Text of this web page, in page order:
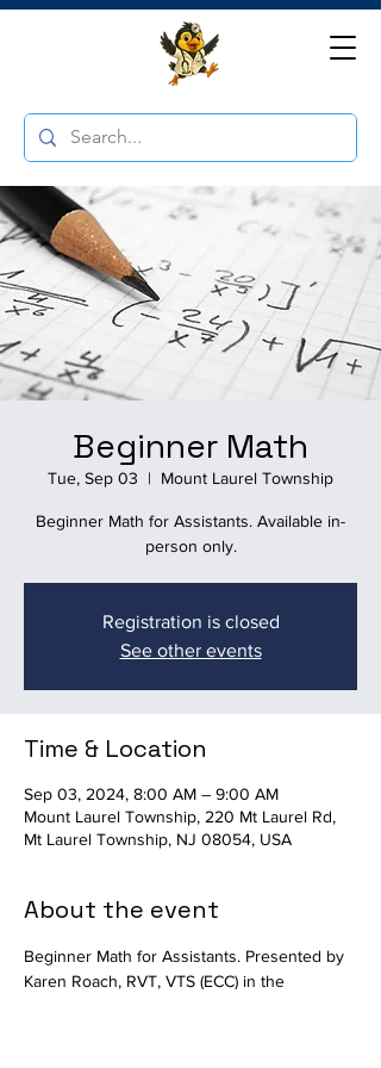
Beginner Math
Tue, Sep 03
  |
Mount Laurel Township
Beginner Math for Assistants. Available in-
person only.
Registration is closed
See other events
Time & Location
Sep 03, 2024, 8:00 AM – 9:00 AM
Mount Laurel Township, 220 Mt Laurel Rd,
Mt Laurel Township, NJ 08054, USA
About the event
Beginner Math for Assistants. Presented by
Karen Roach, RVT, VTS (ECC) in the